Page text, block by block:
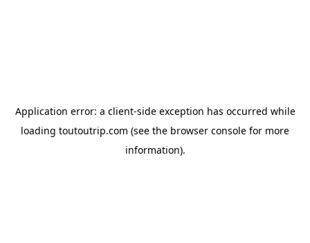
Application error: a client-side exception has occurred while
loading toutoutrip.com (see the browser console for more
information).